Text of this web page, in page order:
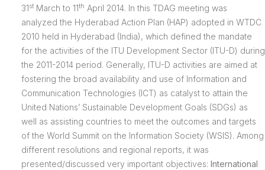
31stMarch to 11th April 2014. In this TDAG meeting was
analyzed the Hyderabad Action Plan (HAP) adopted in WTDC
2010 held in Hyderabad (India), which defined the mandate
for the activities of the ITU Development Sector (ITU-D) during
the 2011-2014 period. Generally, ITU-D activities are aimed at
fostering the broad availability and use of Information and
Communication Technologies (ICT) as catalyst to attain the
United Nations’ Sustainable Development Goals (SDGs) as
well as assisting countries to meet the outcomes and targets
of the World Summit on the Information Society (WSIS). Among
different resolutions and regional reports, it was
presented/discussed very important objectives: International